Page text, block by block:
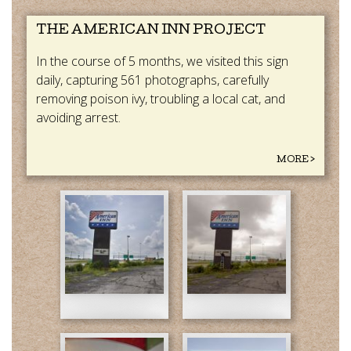
THE AMERICAN INN PROJECT
In the course of 5 months, we visited this sign
daily, capturing 561 photographs, carefully
removing poison ivy, troubling a local cat, and
avoiding arrest.
MORE >
American
Inn
(1).jpg
American
Inn
(2).jpg